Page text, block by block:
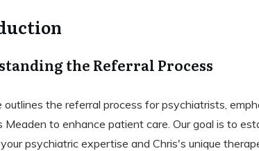
the Referral Process
outlines the referral process for psychiatrists,
Meaden to enhance patient care. Our goal is to
psychiatric expertise and Chris's unique